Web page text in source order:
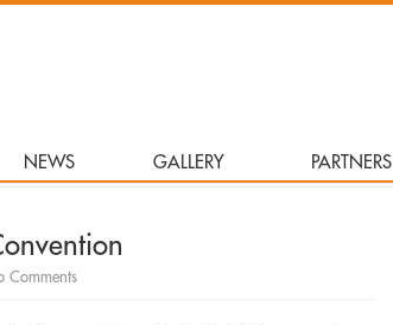
NEWS GALLERY PARTNERS
Comments